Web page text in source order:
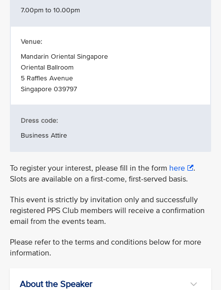
7.00pm to 10.00pm
Venue:
Mandarin Oriental Singapore
Oriental Ballroom
5 Raffles Avenue
Singapore 039797
Dress code:
Business Attire
To register your interest, please fill in the form here
.
Slots are available on a first-come, first-served basis.
This event is strictly by invitation only and successfully
registered PPS Club members will receive a confirmation
email from the events team.
Please refer to the terms and conditions below for more
information.
About the Speaker